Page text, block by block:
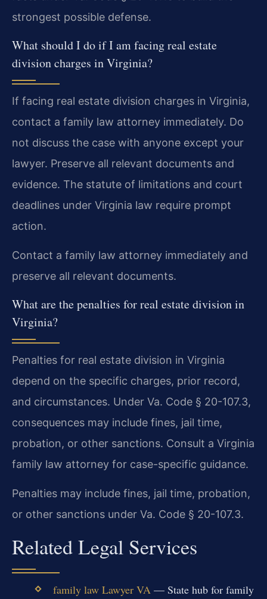
strongest possible defense.
What should I do if I am facing real estate
division charges in Virginia?
If facing real estate division charges in Virginia,
contact a family law attorney immediately. Do
not discuss the case with anyone except your
lawyer. Preserve all relevant documents and
evidence. The statute of limitations and court
deadlines under Virginia law require prompt
action.
Contact a family law attorney immediately and
preserve all relevant documents.
What are the penalties for real estate division in
Virginia?
Penalties for real estate division in Virginia
depend on the specific charges, prior record,
and circumstances. Under Va. Code § 20-107.3,
consequences may include fines, jail time,
probation, or other sanctions. Consult a Virginia
family law attorney for case-specific guidance.
Penalties may include fines, jail time, probation,
or other sanctions under Va. Code § 20-107.3.
Related Legal Services
family law Lawyer VA— State hub for family